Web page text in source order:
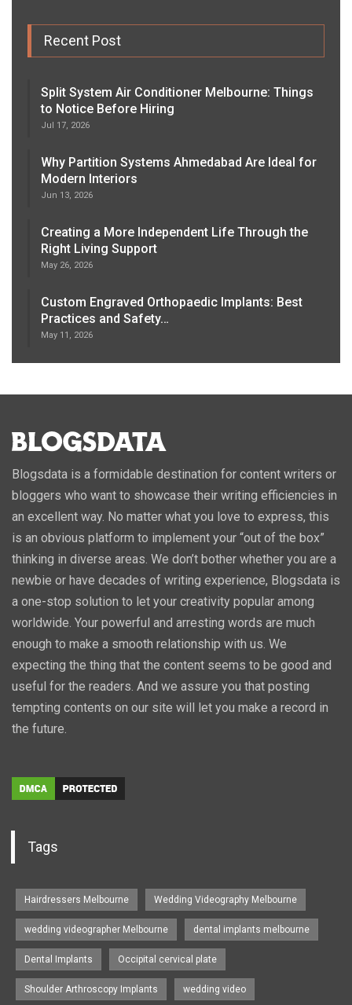
Recent Post
Split System Air Conditioner Melbourne: Things
to Notice Before Hiring
Jul 17, 2026
Why Partition Systems Ahmedabad Are Ideal for
Modern Interiors
Jun 13, 2026
Creating a More Independent Life Through the
Right Living Support
May 26, 2026
Custom Engraved Orthopaedic Implants: Best
Practices and Safety…
May 11, 2026
Blogsdata is a formidable destination for content writers or
bloggers who want to showcase their writing efficiencies in
an excellent way. No matter what you love to express, this
is an obvious platform to implement your “out of the box”
thinking in diverse areas. We don’t bother whether you are a
newbie or have decades of writing experience, Blogsdata is
a one-stop solution to let your creativity popular among
worldwide. Your powerful and arresting words are much
enough to make a smooth relationship with us. We
expecting the thing that the content seems to be good and
useful for the readers. And we assure you that posting
tempting contents on our site will let you make a record in
the future.
Tags
Hairdressers Melbourne Wedding Videography Melbourne
wedding videographer Melbourne dental implants melbourne
Dental Implants Occipital cervical plate
Shoulder Arthroscopy Implants wedding video